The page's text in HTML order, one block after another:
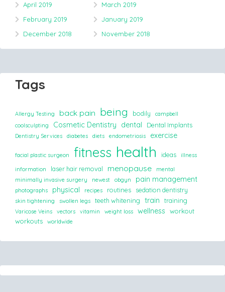
April 2019
March 2019
February 2019
January 2019
December 2018
November 2018
Tags
Allergy Testing back pain being bodily
campbell
coolsculpting
Cosmetic Dentistry dental Dental Implants
Dentistry Services diabetes diets endometriosis exercise
facial plastic surgeon fitness health ideas
illness
information
laser hair removal menopause
mental
minimally invasive surgery
newest obgyn pain management
photographs physical recipes routines sedation dentistry
skin tightening swollen legs teeth whitening train training
Varicose Veins vectors vitamin weight loss wellness
workout
workouts
worldwide